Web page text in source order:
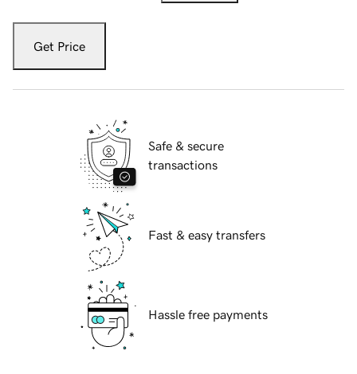
Get Price
Safe & secure
transactions
Fast & easy transfers
Hassle free payments